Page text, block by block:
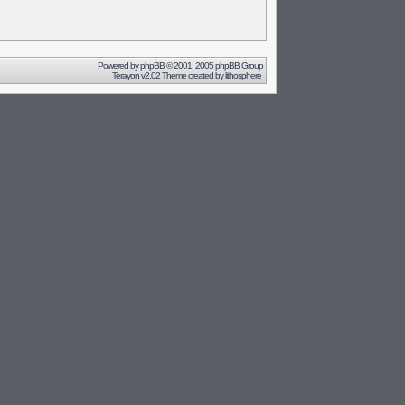
Powered byphpBB© 2001, 2005 phpBB Group
Terayon v2.02 Theme created bylithosphere